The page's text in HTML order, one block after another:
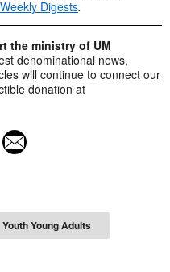
Digests.
the ministry of UM
denominational news,
will continue to connect our
donation at
Youth Young Adults